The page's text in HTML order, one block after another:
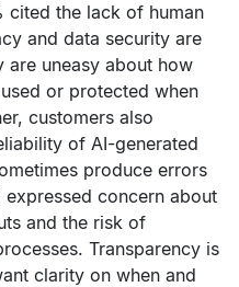
cited the lack of human
and data security are
are uneasy about how
or protected when
customers also
of AI-generated
produce errors
expressed concern about
and the risk of
Transparency is
clarity on when and